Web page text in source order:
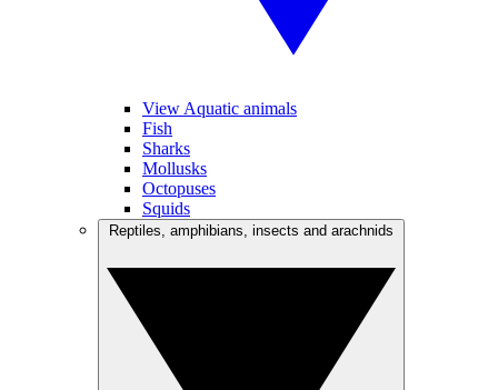
View Aquatic animals
Fish
Sharks
Mollusks
Octopuses
Squids